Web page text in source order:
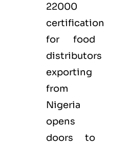
22000
certification
for food
distributors
exporting
from
Nigeria
opens
doors to